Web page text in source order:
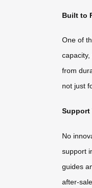
Built to
One of
from
not just
Support
No
support
guides
after-